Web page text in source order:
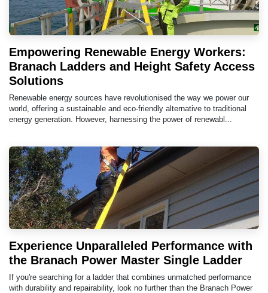
Empowering Renewable Energy Workers:
Branach Ladders and Height Safety Access
Solutions
Renewable energy sources have revolutionised the way we power our
world, offering a sustainable and eco-friendly alternative to traditional
energy generation. However, harnessing the power of renewabl...
Experience Unparalleled Performance with
the Branach Power Master Single Ladder
If you're searching for a ladder that combines unmatched performance
with durability and repairability, look no further than the Branach Power